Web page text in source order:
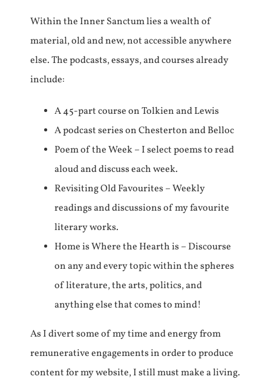
Within the Inner Sanctum lies a wealth of
material, old and new, not accessible anywhere
else. The podcasts, essays, and courses already
include:
A 45-part course on Tolkien and Lewis
A podcast series on Chesterton and Belloc
Poem of the Week – I select poems to read
aloud and discuss each week.
Revisiting Old Favourites – Weekly
readings and discussions of my favourite
literary works.
Home is Where the Hearth is – Discourse
on any and every topic within the spheres
of literature, the arts, politics, and
anything else that comes to mind!
As I divert some of my time and energy from
remunerative engagements in order to produce
content for my website, I still must make a living.